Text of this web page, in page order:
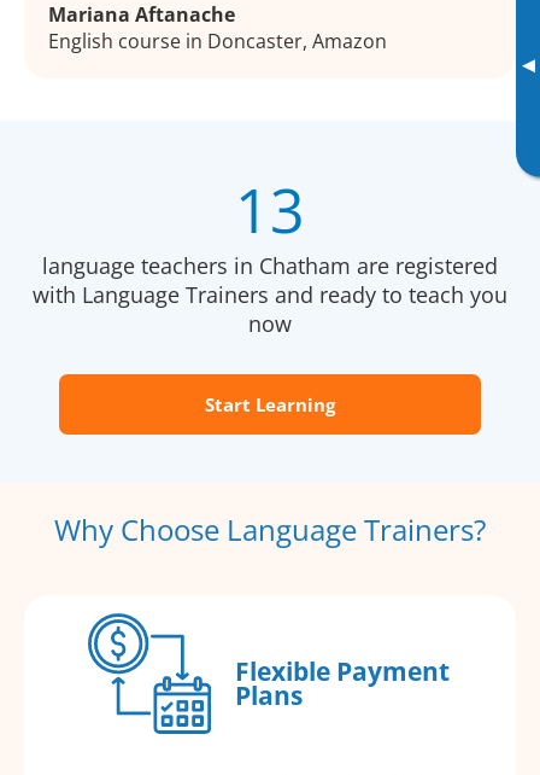
▸
Mariana Aftanache
English course in Doncaster, Amazon
13
language teachers in Chatham are registered
with Language Trainers and ready to teach you
now
Start Learning
Why Choose Language Trainers?
Flexible Payment
Plans